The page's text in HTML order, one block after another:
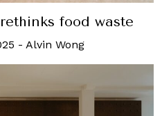
food waste
- Alvin Wong